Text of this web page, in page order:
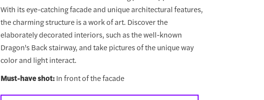
With its eye-catching facade and unique architectural features,
the charming structure is a work of art. Discover the
elaborately decorated interiors, such as the well-known
Dragon's Back stairway, and take pictures of the unique way
color and light interact.
Must-have shot:In front of the facade